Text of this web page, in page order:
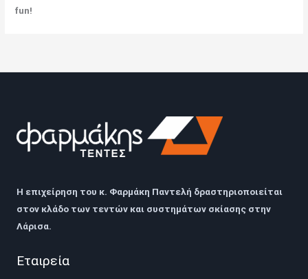
fun!
Η επιχείρηση του κ. Φαρμάκη Παντελή δραστηριοποιείται
στον κλάδο των τεντών και συστημάτων σκίασης στην
Λάρισα.
Εταιρεία